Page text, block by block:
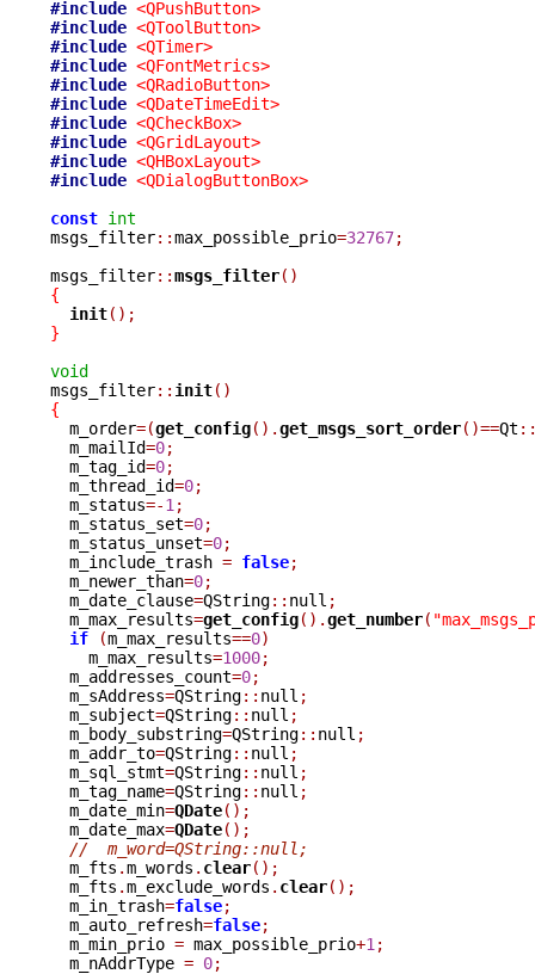
#include <QPushButton>
#include <QToolButton>
#include <QTimer>
#include <QFontMetrics>
#include <QRadioButton>
#include <QDateTimeEdit>
#include <QCheckBox>
#include <QGridLayout>
#include <QHBoxLayout>
#include <QDialogButtonBox>
const int
msgs_filter::max_possible_prio=32767;
msgs_filter::msgs_filter()
{
init();
}
void
msgs_filter:: init()
{
m_order=(get_config().get_msgs_sort_order()==Qt
  m_mailId
=0;
  m_tag_id
=0;
  m_thread_id
=0;
  m_status
=-1 ;
  m_status_set
=0;
  m_status_unset
=0;
  m_include_trash
= false;
  m_newer_than
=0;
  m_date_clause
=QString:: null ;
  m_max_results
=get_config().get_number(
if
(m_max_results==0)
    m_max_results
=1000;
  m_addresses_count
=0;
  m_sAddress
=QString:: null ;
  m_subject
=QString:: null ;
  m_body_substring
=QString:: null ;
  m_addr_to
=QString:: null ;
  m_sql_stmt
=QString:: null ;
  m_tag_name
=QString:: null ;
  m_date_min
=QDate();
  m_date_max
=QDate();
//  m_word=QString::null;
  m_fts
.m_words . clear();
  m_fts
.m_exclude_words . clear();
  m_in_trash
=false;
  m_auto_refresh
=false;
  m_min_prio
= max_possible_prio+1 ;
  m_nAddrType
= 0;